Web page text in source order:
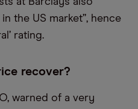
the US market”, hence
rating.
recover?
warned of a very